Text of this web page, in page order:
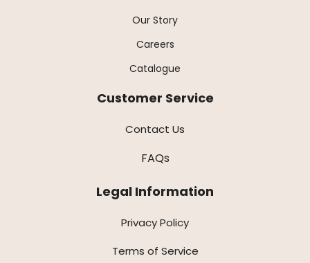
Our Story
Careers
Catalogue
Customer Service
Contact Us
FAQs
Legal Information
Privacy Policy
Terms of Service